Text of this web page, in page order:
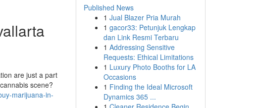
are just a part
scene?
marijuana-in-
Published News
1 Jual Blazer Pria Murah
1 gacor33: Petunjuk Lengkap
dan Link Resmi Terbaru
1 Addressing Sensitive
Requests: Ethical Limitations
1 Luxury Photo Booths for LA
Occasions
1 Finding the Ideal Microsoft
Dynamics 365 ...